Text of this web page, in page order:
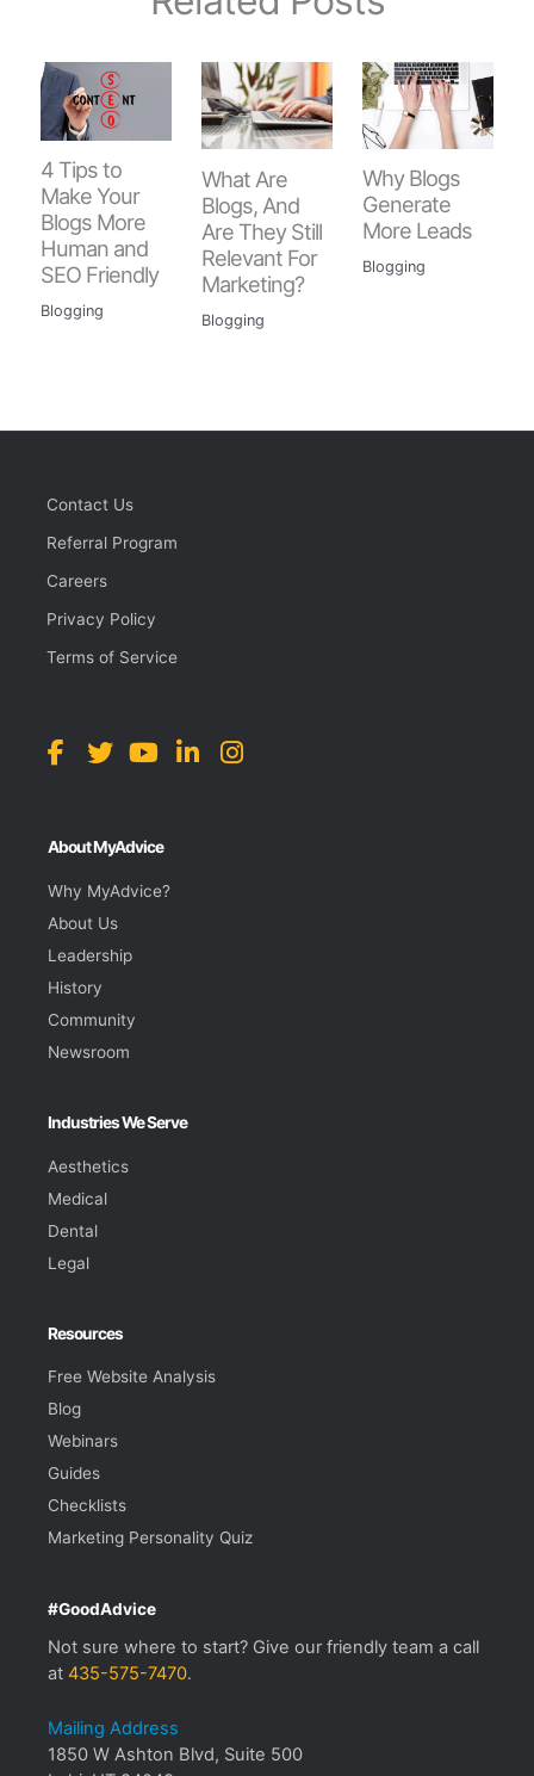
4 Tips to
Make Your
Blogs More
Human and
SEO Friendly
Blogging
What Are
Blogs, And
Are They Still
Relevant For
Marketing?
Blogging
Why Blogs
Generate
More Leads
Blogging
Contact Us
Referral Program
Careers
Privacy Policy
Terms of Service
About MyAdvice
Why MyAdvice?
About Us
Leadership
History
Community
Newsroom
Industries We Serve
Aesthetics
Medical
Dental
Legal
Resources
Free Website Analysis
Blog
Webinars
Guides
Checklists
Marketing Personality Quiz
#GoodAdvice
Not sure where to start? Give our friendly team a call
at 435-575-7470.
Mailing Address
1850 W Ashton Blvd, Suite 500